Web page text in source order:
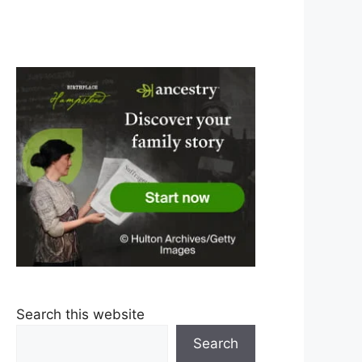
Search this website
Search